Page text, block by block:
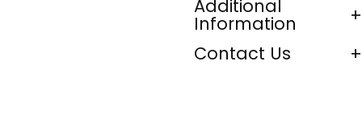
Additional
Information
Contact Us